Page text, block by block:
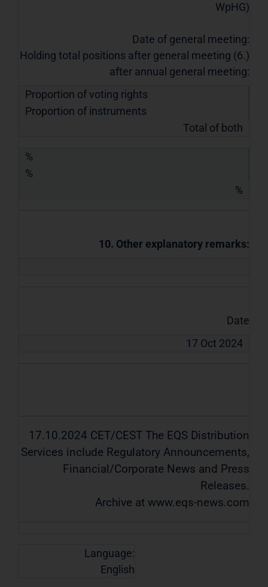
WpHG)
Date of general meeting:
Holding total positions after general meeting (6.)
after annual general meeting:
Proportion of voting rights
Proportion of instruments
Total of both
%
%
%
10. Other explanatory remarks:
Date
17 Oct 2024
17.10.2024 CET/CEST The EQS Distribution
Services include Regulatory Announcements,
Financial/Corporate News and Press
Releases.
Archive at www.eqs-news.com
Language:
English